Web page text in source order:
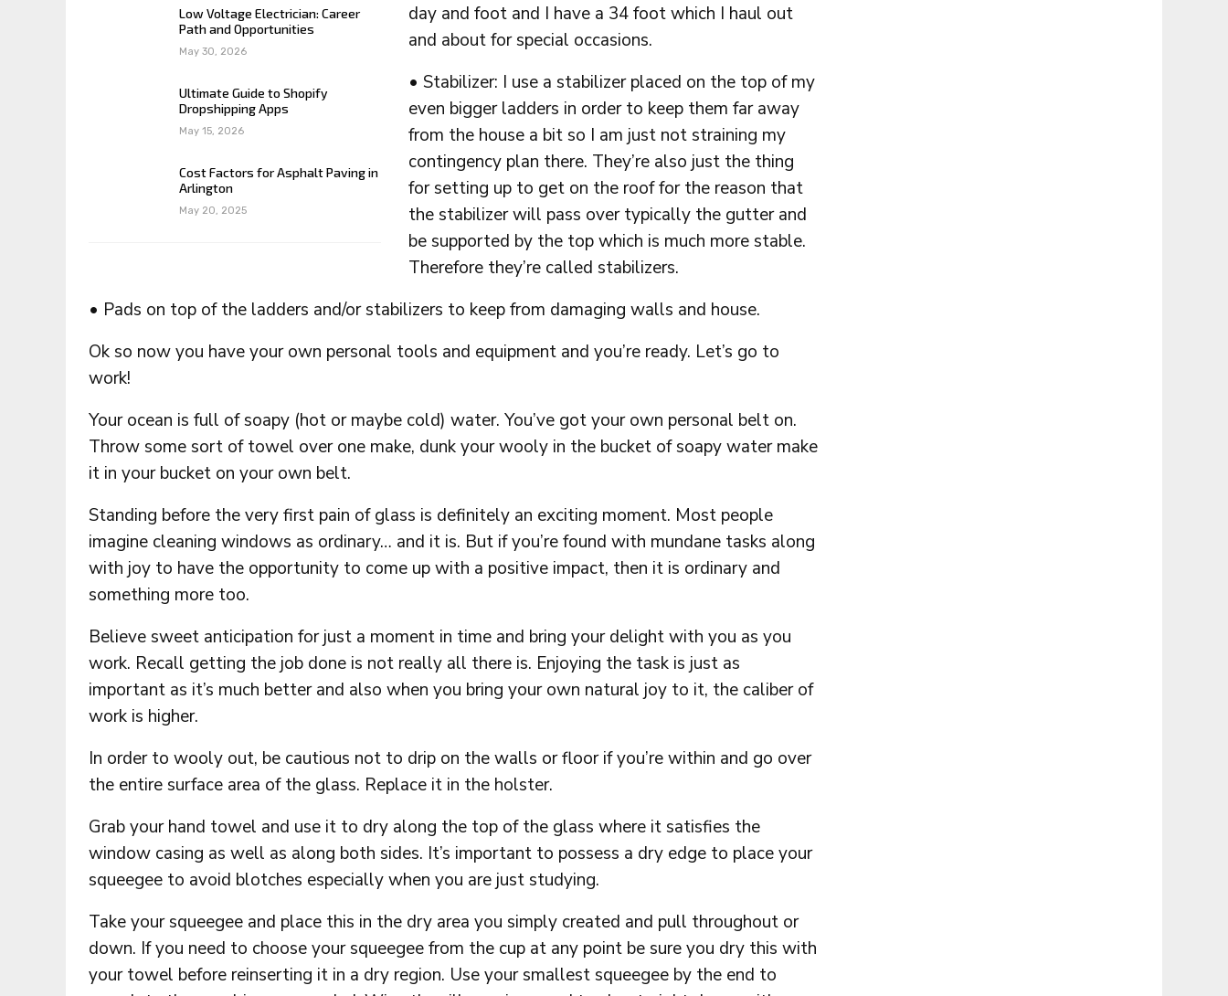
Low Voltage Electrician: Career
Path and Opportunities
May 30, 2026
Ultimate Guide to Shopify
Dropshipping Apps
May 15, 2026
Cost Factors for Asphalt Paving in
Arlington
May 20, 2025
day and foot and I have a 34 foot which I haul out
and about for special occasions.
• Stabilizer: I use a stabilizer placed on the top of my
even bigger ladders in order to keep them far away
from the house a bit so I am just not straining my
contingency plan there. They’re also just the thing
for setting up to get on the roof for the reason that
the stabilizer will pass over typically the gutter and
be supported by the top which is much more stable.
Therefore they’re called stabilizers.
• Pads on top of the ladders and/or stabilizers to keep from damaging walls and house.
Ok so now you have your own personal tools and equipment and you’re ready. Let’s go to
work!
Your ocean is full of soapy (hot or maybe cold) water. You’ve got your own personal belt on.
Throw some sort of towel over one make, dunk your wooly in the bucket of soapy water make
it in your bucket on your own belt.
Standing before the very first pain of glass is definitely an exciting moment. Most people
imagine cleaning windows as ordinary… and it is. But if you’re found with mundane tasks along
with joy to have the opportunity to come up with a positive impact, then it is ordinary and
something more too.
Believe sweet anticipation for just a moment in time and bring your delight with you as you
work. Recall getting the job done is not really all there is. Enjoying the task is just as
important as it’s much better and also when you bring your own natural joy to it, the caliber of
work is higher.
In order to wooly out, be cautious not to drip on the walls or floor if you’re within and go over
the entire surface area of the glass. Replace it in the holster.
Grab your hand towel and use it to dry along the top of the glass where it satisfies the
window casing as well as along both sides. It’s important to possess a dry edge to place your
squeegee to avoid blotches especially when you are just studying.
Take your squeegee and place this in the dry area you simply created and pull throughout or
down. If you need to choose your squeegee from the cup at any point be sure you dry this with
your towel before reinserting it in a dry region. Use your smallest squeegee by the end to